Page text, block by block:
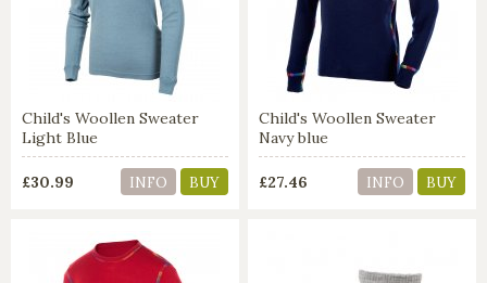
Child's Woollen Sweater
Light Blue
£30.99 INFO BUY
Child's Woollen Sweater
Navy blue
£27.46 INFO BUY